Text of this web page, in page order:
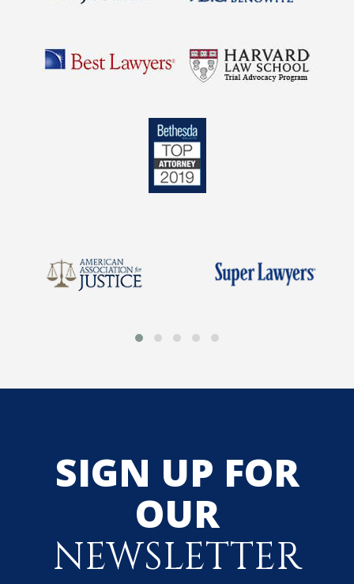
SIGN UP FOR
OUR
NEWSLETTER